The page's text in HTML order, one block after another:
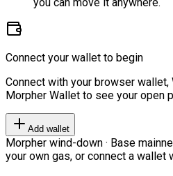
Connect your wallet to begin
Connect with your browser wallet,
Morpher Wallet to see your open
Add wallet
Morpher wind-down · Base
your own gas, or connect a wallet